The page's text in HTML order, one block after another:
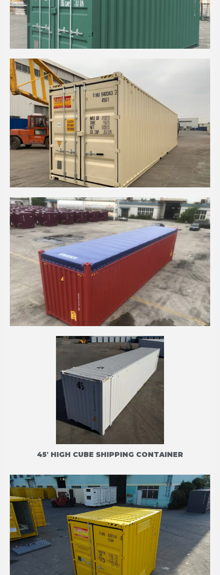
20' HIGH CUBE CONTAINER WITH STEEL FLOOR
40' HIGH CUBE SHIPPING CONTAINER
40' HIGH CUBE OPEN TOP CONTAINER
45' HIGH CUBE SHIPPING CONTAINER